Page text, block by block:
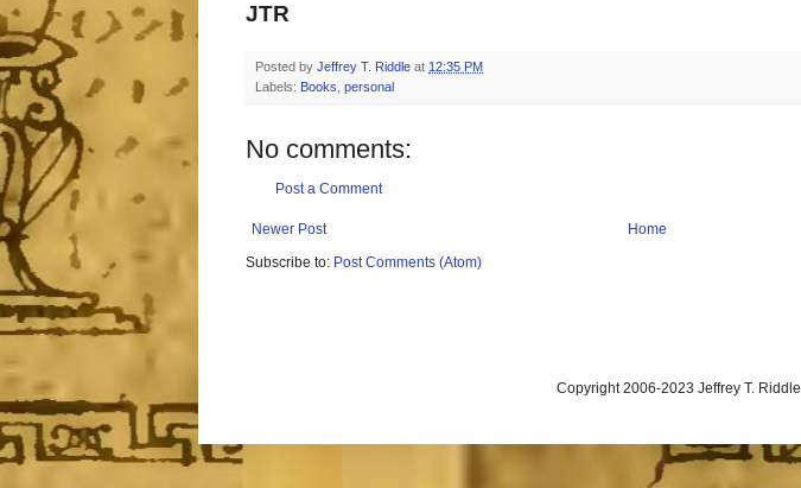
JTR
Posted by Jeffrey T. Riddle at 12:35 PM
Labels: Books personal
No comments:
Post a Comment
Newer Post
Home
Subscribe to: Post Comments (Atom)
Copyright 2006-2023 Jeffrey T.